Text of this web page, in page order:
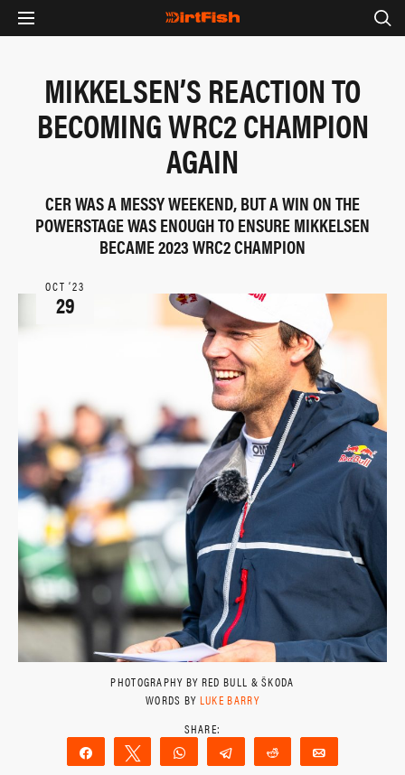
MIKKELSEN’S REACTION TO
BECOMING WRC2 CHAMPION
AGAIN
CER WAS A MESSY WEEKEND, BUT A WIN ON THE
POWERSTAGE WAS ENOUGH TO ENSURE MIKKELSEN
BECAME 2023 WRC2 CHAMPION
OCT ‘23
29
PHOTOGRAPHY BY RED BULL & ŠKODA
WORDS BY LUKE BARRY
Share Tweet WhatsAppTelegram Reddit